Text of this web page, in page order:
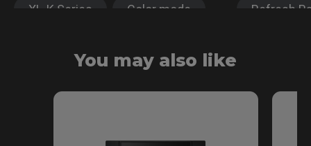
XL-K Series Color mode Refresh
You may also like